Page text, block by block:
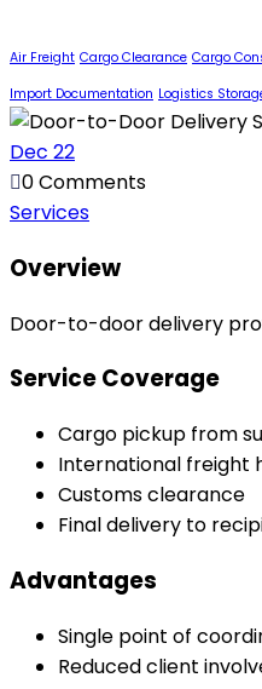
Air Freight Cargo Clearance Cargo
Import Documentation Logistics
Dec 22
0 Comments
Services
Overview
Door-to-door delivery
Service Coverage
Cargo pickup from
International freight
Customs clearance
Final delivery to
Advantages
Single point of
Reduced client